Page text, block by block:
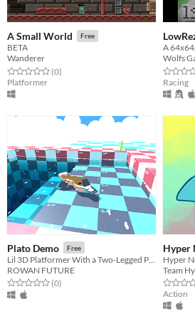
A Small World Free
BETA
Wanderer
Rated 0.0 out of 5 stars
(0total ratings
)
Platformer
Wolfs
Rated
Racing
Plato Demo Free
ROWAN FUTURE
Rated 0.0 out of 5 stars
(0total ratings
)
Hyper
Team
Rated
Action